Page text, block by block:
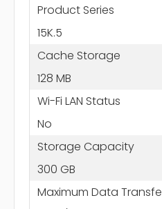
Product Series
15K.5
Cache Storage
128 MB
Wi-Fi LAN Status
No
Storage Capacity
300 GB
Maximum Data